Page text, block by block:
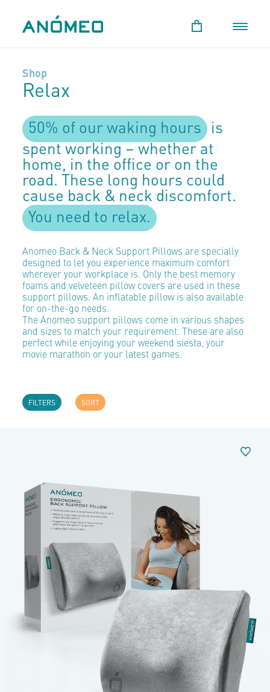
Shop
Relax
50% of our waking hours
is
spent working – whether at
home, in the office or on the
road. These long hours could
cause back & neck discomfort.
You need to relax.
Anomeo Back & Neck Support Pillows are specially
designed to let you experience maximum comfort
wherever your workplace is. Only the best memory
foams and velveteen pillow covers are used in these
support pillows. An inflatable pillow is also available
for on-the-go needs.
The Anomeo support pillows come in various shapes
and sizes to match your requirement. These are also
perfect while enjoying your weekend siesta, your
movie marathon or your latest games.
FILTERS SORT